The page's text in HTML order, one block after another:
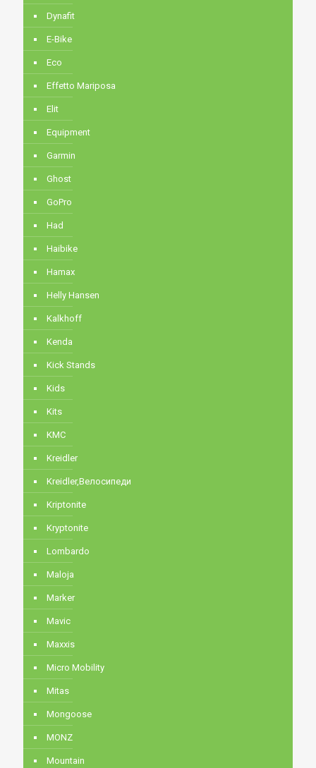
Dynafit
E-Bike
Eco
Effetto Mariposa
Elit
Equipment
Garmin
Ghost
GoPro
Had
Haibike
Hamax
Helly Hansen
Kalkhoff
Kenda
Kick Stands
Kids
Kits
KMC
Kreidler
Kreidler,Велосипеди
Kriptonite
Kryptonite
Lombardo
Maloja
Marker
Mavic
Maxxis
Micro Mobility
Mitas
Mongoose
MONZ
Mountain